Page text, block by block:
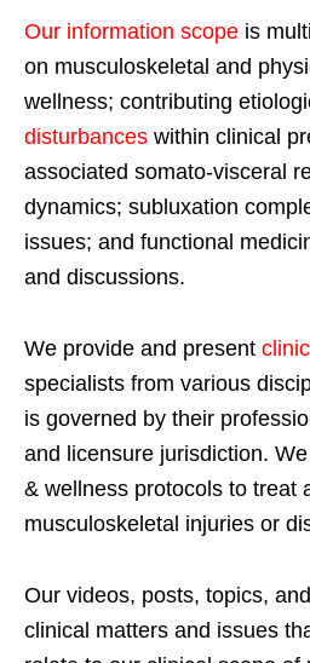
Our information scope is
on musculoskeletal and
wellness; contributing
disturbances within clinical
associated somato-visceral
dynamics; subluxation
issues; and functional
and discussions.
We provide and present
specialists from various
is governed by their
and licensure jurisdiction.
& wellness protocols to treat
musculoskeletal injuries or
Our videos, posts, topics,
clinical matters and issues